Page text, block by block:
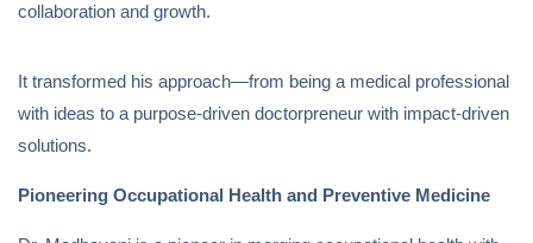
collaboration and growth.
It transformed his approach—from being a medical professional
with ideas to a purpose-driven doctorpreneur with impact-driven
solutions.
Pioneering Occupational Health and Preventive Medicine